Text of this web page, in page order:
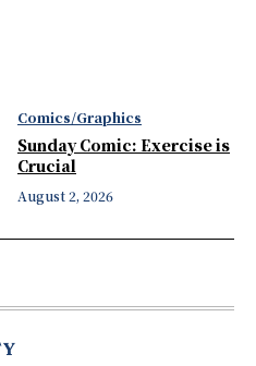
Comics/Graphics
Sunday Comic: Exercise is
Crucial
August 2, 2026